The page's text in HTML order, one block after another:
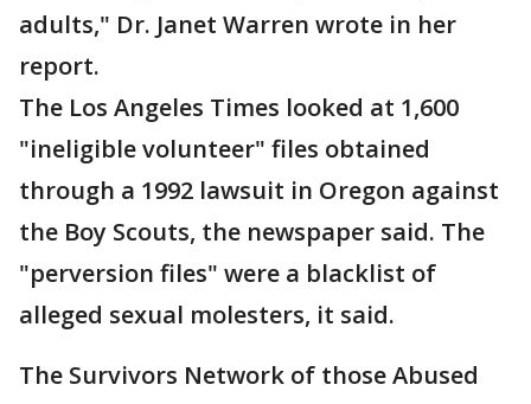
adults," Dr. Janet Warren wrote in her
report.
The Los Angeles Times looked at 1,600
"ineligible volunteer" files obtained
through a 1992 lawsuit in Oregon against
the Boy Scouts, the newspaper said. The
"perversion files" were a blacklist of
alleged sexual molesters, it said.
The Survivors Network of those Abused